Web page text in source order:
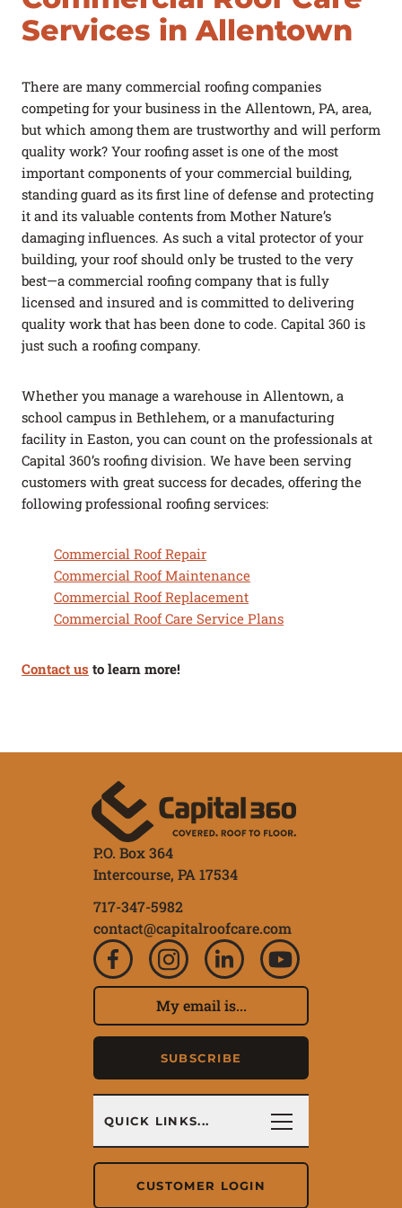
FAQ
Log In
(link opens in a new tab)
PROJECTS REQUEST A QUOTE CONTACT US
Got a Leak?
Services in Allentown
There are many commercial roofing companies
competing for your business in the Allentown, PA, area,
but which among them are trustworthy and will perform
quality work? Your roofing asset is one of the most
important components of your commercial building,
standing guard as its first line of defense and protecting
it and its valuable contents from Mother Nature’s
damaging influences. As such a vital protector of your
building, your roof should only be trusted to the very
best—a commercial roofing company that is fully
licensed and insured and is committed to delivering
quality work that has been done to code. Capital 360 is
just such a roofing company.
Whether you manage a warehouse in Allentown, a
school campus in Bethlehem, or a manufacturing
facility in Easton, you can count on the professionals at
Capital 360’s roofing division. We have been serving
customers with great success for decades, offering the
following professional roofing services:
Commercial Roof Repair
Commercial Roof Maintenance
Commercial Roof Replacement
Commercial Roof Care Service Plans
Contact us to learn more!
P.O. Box 364
Intercourse, PA 17534
717-347-5982
contact@capitalroofcare.com
Subscribe to our
Email Address
SUBSCRIBE
Quick Links
QUICK LINKS...
CUSTOMER LOGIN